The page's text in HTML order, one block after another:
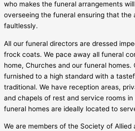
who makes the funeral arrangements
overseeing the funeral ensuring that the
faultlessly.
All our funeral directors are dressed
frock coats. We pace away all funeral
home, Churches and our funeral homes.
furnished to a high standard with a
traditional. We have reception areas,
and chapels of rest and service rooms
funeral homes are ideally located to
We are members of the Society of Allied